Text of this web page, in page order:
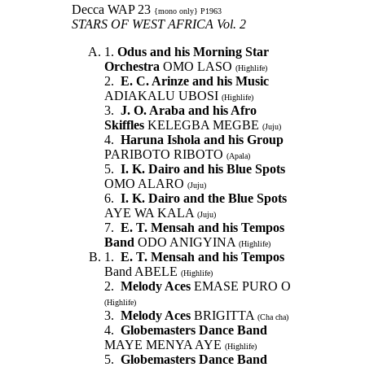
Decca WAP 23 {mono only} P1963
STARS OF WEST AFRICA Vol. 2
1. Odus and his Morning Star
Orchestra OMO LASO (Highlife)
2. E. C. Arinze and his Music
ADIAKALU UBOSI (Highlife)
3. J. O. Araba and his Afro
Skiffles KELEGBA MEGBE (Juju)
4. Haruna Ishola and his Group
PARIBOTO RIBOTO (Apala)
5. I. K. Dairo and his Blue Spots
OMO ALARO (Juju)
6. I. K. Dairo and the Blue Spots
AYE WA KALA (Juju)
7. E. T. Mensah and his Tempos
Band ODO ANIGYINA (Highlife)
1. E. T. Mensah and his Tempos
Band ABELE (Highlife)
2. Melody Aces EMASE PURO O
(Highlife)
3. Melody Aces BRIGITTA (Cha cha)
4. Globemasters Dance Band
MAYE MENYA AYE (Highlife)
5. Globemasters Dance Band